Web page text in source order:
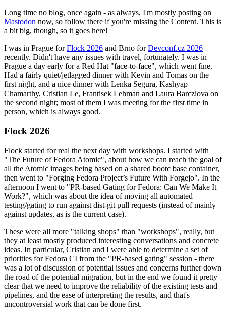
Long time no blog, once again - as always, I'm mostly posting on
Mastodon now, so follow there if you're missing the Content. This is
a bit big, though, so it goes here!
I was in Prague forFlock 2026 and Brno forDevconf.cz 2026
recently. Didn't have any issues with travel, fortunately. I was in
Prague a day early for a Red Hat "face-to-face", which went fine.
Had a fairly quiet/jetlagged dinner with Kevin and Tomas on the
first night, and a nice dinner with Lenka Segura, Kashyap
Chamarthy, Cristian Le, Frantisek Lehman and Laura Barcziova on
the second night; most of them I was meeting for the first time in
person, which is always good.
Flock 2026
Flock started for real the next day with workshops. I started with
"The Future of Fedora Atomic", about how we can reach the goal of
all the Atomic images being based on a shared bootc base container,
then went to "Forging Fedora Project’s Future With Forgejo". In the
afternoon I went to "PR-based Gating for Fedora: Can We Make It
Work?", which was about the idea of moving all automated
testing/gating to run against dist-git pull requests (instead of mainly
against updates, as is the current case).
These were all more "talking shops" than "workshops", really, but
they at least mostly produced interesting conversations and concrete
ideas. In particular, Cristian and I were able to determine a set of
priorities for Fedora CI from the "PR-based gating" session - there
was a lot of discussion of potential issues and concerns further down
the road of the potential migration, but in the end we found it pretty
clear that we need to improve the reliability of the existing tests and
pipelines, and the ease of interpreting the results, and that's
uncontroversial work that can be done first.